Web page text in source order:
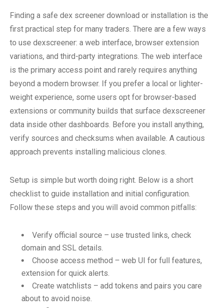
Finding a safe dex screener download or installation is the
first practical step for many traders. There are a few ways
to use dexscreener: a web interface, browser extension
variations, and third-party integrations. The web interface
is the primary access point and rarely requires anything
beyond a modern browser. If you prefer a local or lighter-
weight experience, some users opt for browser-based
extensions or community builds that surface dexscreener
data inside other dashboards. Before you install anything,
verify sources and checksums when available. A cautious
approach prevents installing malicious clones.
Setup is simple but worth doing right. Below is a short
checklist to guide installation and initial configuration.
Follow these steps and you will avoid common pitfalls:
Verify official source – use trusted links, check
domain and SSL details.
Choose access method – web UI for full features,
extension for quick alerts.
Create watchlists – add tokens and pairs you care
about to avoid noise.